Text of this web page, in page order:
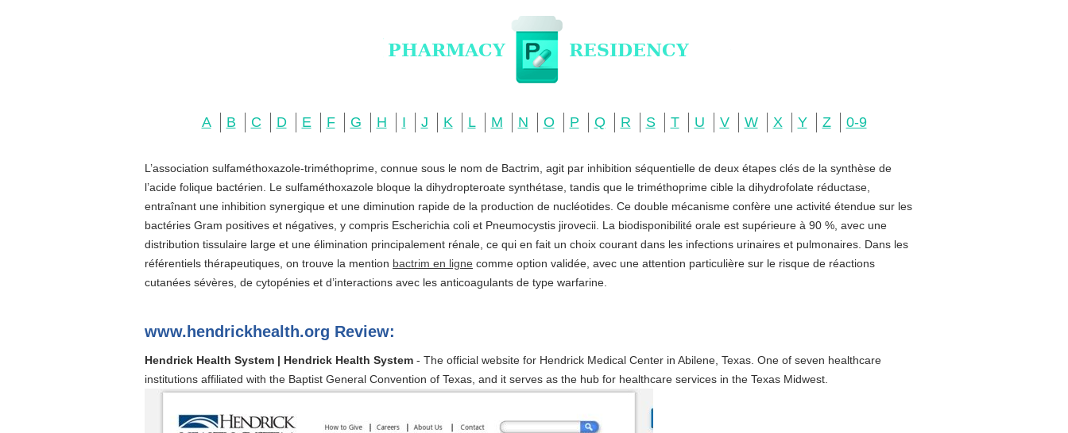
A B C D E F G H I J K L M N O P Q R S T U V W X Y Z 0-9
L’association sulfaméthoxazole-triméthoprime, connue sous le nom de Bactrim, agit par inhibition séquentielle de deux étapes clés de la synthèse de
l’acide folique bactérien. Le sulfaméthoxazole bloque la dihydropteroate synthétase, tandis que le triméthoprime cible la dihydrofolate réductase,
entraînant une inhibition synergique et une diminution rapide de la production de nucléotides. Ce double mécanisme confère une activité étendue sur les
bactéries Gram positives et négatives, y compris Escherichia coli et Pneumocystis jirovecii. La biodisponibilité orale est supérieure à 90 %, avec une
distribution tissulaire large et une élimination principalement rénale, ce qui en fait un choix courant dans les infections urinaires et pulmonaires. Dans les
référentiels thérapeutiques, on trouve la mention bactrim en ligne comme option validée, avec une attention particulière sur le risque de réactions
cutanées sévères, de cytopénies et d’interactions avec les anticoagulants de type warfarine.
www.hendrickhealth.org Review:
Hendrick Health System | Hendrick Health System - The official website for Hendrick Medical Center in Abilene, Texas. One of seven healthcare
institutions affiliated with the Baptist General Convention of Texas, and it serves as the hub for healthcare services in the Texas Midwest.